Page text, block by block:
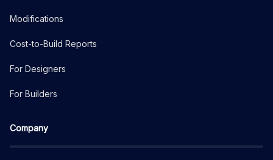
Modifications
Cost-to-Build Reports
For Designers
For Builders
Company